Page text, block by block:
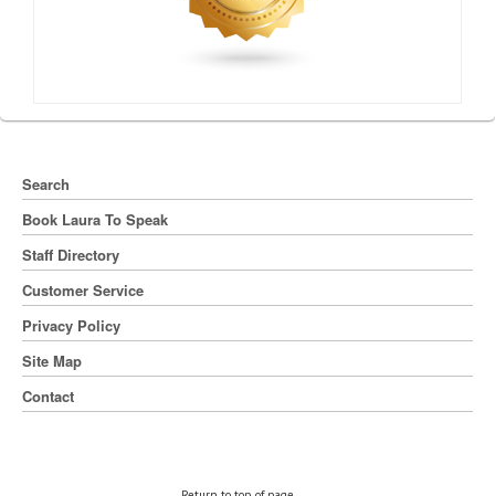
Search
Book Laura To Speak
Staff Directory
Customer Service
Privacy Policy
Site Map
Contact